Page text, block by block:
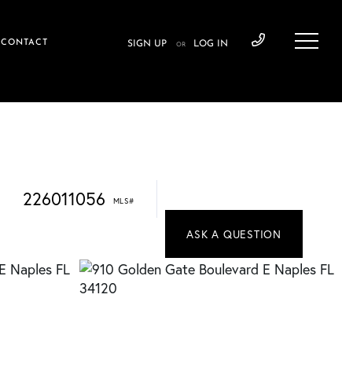
CONTACT SIGN UP OR LOG IN
226011056